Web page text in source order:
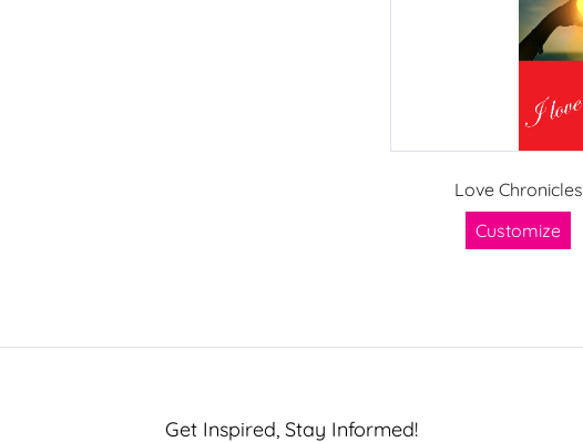
Love Chronicles
Customize
Get Inspired, Stay Informed!